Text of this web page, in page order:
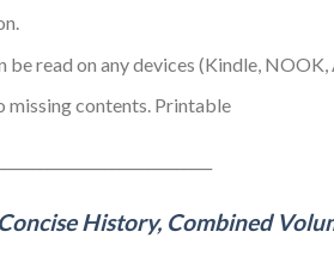
be read on any devices (Kindle,
contents. Printable
History, Combined